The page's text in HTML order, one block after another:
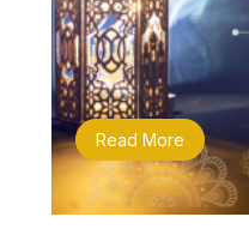
Read More